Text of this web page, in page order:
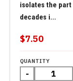
isolates the
decades i...
$7.50
QUANTITY
-